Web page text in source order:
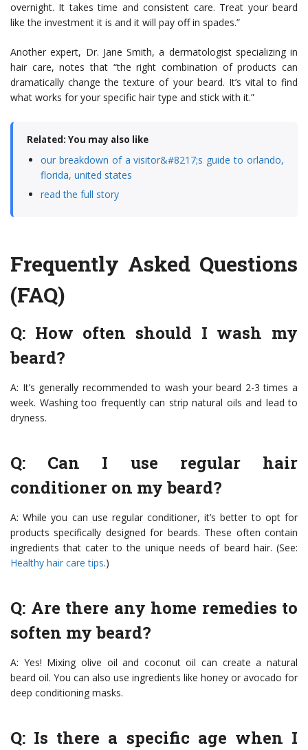
overnight. It takes time and consistent care. Treat your beard
like the investment it is and it will pay off in spades.”
Another expert, Dr. Jane Smith, a dermatologist specializing in
hair care, notes that “the right combination of products can
dramatically change the texture of your beard. It’s vital to find
what works for your specific hair type and stick with it.”
Related: You may also like
our breakdown of a visitor&#8217;s guide to orlando,
florida, united states
read the full story
Frequently Asked Questions
(FAQ)
Q: How often should I wash my
beard?
A: It’s generally recommended to wash your beard 2-3 times a
week. Washing too frequently can strip natural oils and lead to
dryness.
Q: Can I use regular hair
conditioner on my beard?
A: While you can use regular conditioner, it’s better to opt for
products specifically designed for beards. These often contain
ingredients that cater to the unique needs of beard hair. (See:
Healthy hair care tips.)
Q: Are there any home remedies to
soften my beard?
A: Yes! Mixing olive oil and coconut oil can create a natural
beard oil. You can also use ingredients like honey or avocado for
deep conditioning masks.
Q: Is there a specific age when I